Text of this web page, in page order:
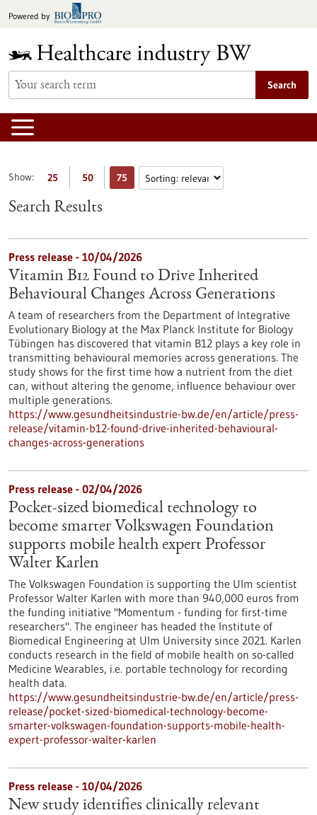
toPowered by
Search
Show: 25 50 75
Search Results
Press release - 10/04/2026
Vitamin B12 Found to Drive Inherited
Behavioural Changes Across Generations
A team of researchers from the Department of Integrative
Evolutionary Biology at the Max Planck Institute for Biology
Tübingen has discovered that vitamin B12 plays a key role in
transmitting behavioural memories across generations. The
study shows for the first time how a nutrient from the diet
can, without altering the genome, influence behaviour over
multiple generations.
https://www.gesundheitsindustrie-bw.de/en/article/press-
release/vitamin-b12-found-drive-inherited-behavioural-
changes-across-generations
Press release - 02/04/2026
Pocket-sized biomedical technology to
become smarter Volkswagen Foundation
supports mobile health expert Professor
Walter Karlen
The Volkswagen Foundation is supporting the Ulm scientist
Professor Walter Karlen with more than 940,000 euros from
the funding initiative "Momentum - funding for first-time
researchers". The engineer has headed the Institute of
Biomedical Engineering at Ulm University since 2021. Karlen
conducts research in the field of mobile health on so-called
Medicine Wearables, i.e. portable technology for recording
health data.
https://www.gesundheitsindustrie-bw.de/en/article/press-
release/pocket-sized-biomedical-technology-become-
smarter-volkswagen-foundation-supports-mobile-health-
expert-professor-walter-karlen
Press release - 10/04/2026
New study identifies clinically relevant